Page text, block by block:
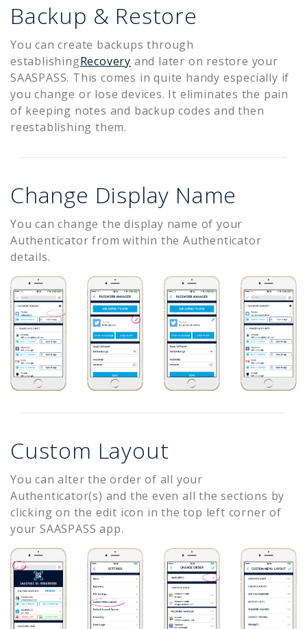
Backup & Restore
You can create backups through
establishingRecovery and later on restore your
SAASPASS. This comes in quite handy especially if
you change or lose devices. It eliminates the pain
of keeping notes and backup codes and then
reestablishing them.
Change Display Name
You can change the display name of your
Authenticator from within the Authenticator
details.
Custom Layout
You can alter the order of all your
Authenticator(s) and the even all the sections by
clicking on the edit icon in the top left corner of
your SAASPASS app.